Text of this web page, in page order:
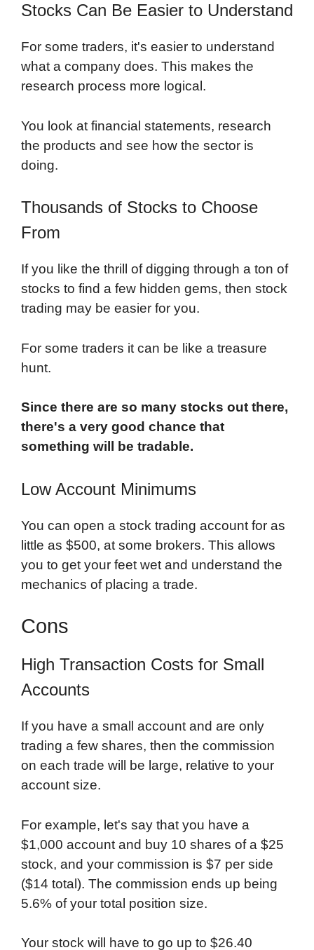
Stocks Can Be Easier to Understand
For some traders, it's easier to understand
what a company does. This makes the
research process more logical.
You look at financial statements, research
the products and see how the sector is
doing.
Thousands of Stocks to Choose
From
If you like the thrill of digging through a ton of
stocks to find a few hidden gems, then stock
trading may be easier for you.
For some traders it can be like a treasure
hunt.
Since there are so many stocks out there,
there's a very good chance that
something will be tradable.
Low Account Minimums
You can open a stock trading account for as
little as $500, at some brokers. This allows
you to get your feet wet and understand the
mechanics of placing a trade.
Cons
High Transaction Costs for Small
Accounts
If you have a small account and are only
trading a few shares, then the commission
on each trade will be large, relative to your
account size.
For example, let's say that you have a
$1,000 account and buy 10 shares of a $25
stock, and your commission is $7 per side
($14 total). The commission ends up being
5.6% of your total position size.
Your stock will have to go up to $26.40